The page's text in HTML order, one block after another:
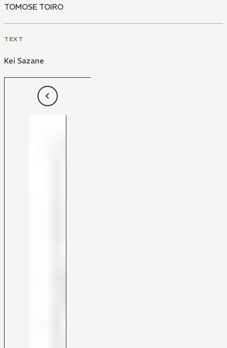
TOMOSE TOIRO
TEXT
Kei Sazane